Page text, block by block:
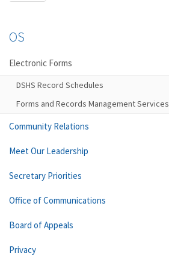
OS
Electronic Forms
DSHS Record Schedules
Forms and Records Management Services
Community Relations
Meet Our Leadership
Secretary Priorities
Office of Communications
Board of Appeals
Privacy